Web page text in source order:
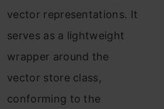
vector representations. It
serves as a lightweight
wrapper around the
vector store class,
conforming to the